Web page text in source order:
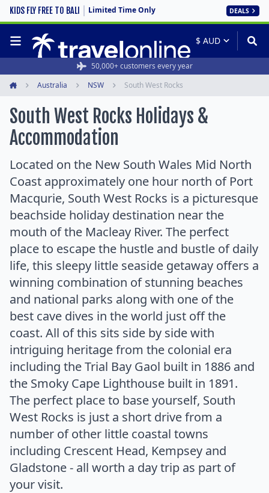
KIDS FLY FREE TO BALI Limited Time Only DEALS
50,000+ customers every year
Australia NSW South West Rocks
South West Rocks Holidays &
Accommodation
Located on the New South Wales Mid North
Coast approximately one hour north of Port
Macqurie, South West Rocks is a picturesque
beachside holiday destination near the
mouth of the Macleay River. The perfect
place to escape the hustle and bustle of daily
life, this sleepy little seaside getaway offers a
winning combination of stunning beaches
and national parks along with one of the
best cave dives in the world just off the
coast. All of this sits side by side with
intriguing heritage from the colonial era
including the Trial Bay Gaol built in 1886 and
the Smoky Cape Lighthouse built in 1891.
The perfect place to base yourself, South
West Rocks is just a short drive from a
number of other little coastal towns
including Crescent Head, Kempsey and
Gladstone - all worth a day trip as part of
your visit.